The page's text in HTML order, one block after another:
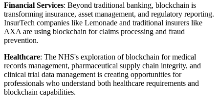
Financial Services: Beyond traditional banking, blockchain is
transforming insurance, asset management, and regulatory reporting.
InsurTech companies like Lemonade and traditional insurers like
AXA are using blockchain for claims processing and fraud
prevention.
Healthcare: The NHS's exploration of blockchain for medical
records management, pharmaceutical supply chain integrity, and
clinical trial data management is creating opportunities for
professionals who understand both healthcare requirements and
blockchain capabilities.